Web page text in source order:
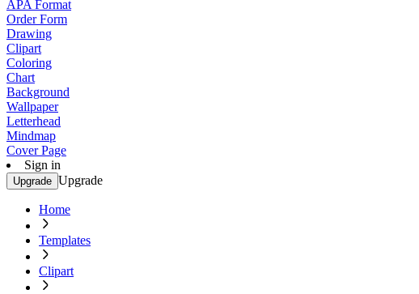
APA Format
Order Form
Drawing
Clipart
Coloring
Chart
Background
Wallpaper
Letterhead
Mindmap
Cover Page
Sign in
Upgrade Upgrade
Home
Templates
Clipart